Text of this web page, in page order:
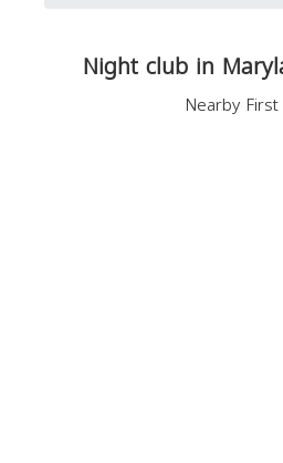
Night club in
Nearby First